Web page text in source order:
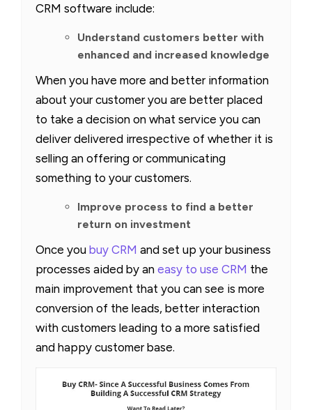
CRM software include:
Understand customers better with
enhanced and increased knowledge
When you have more and better information
about your customer you are better placed
to take a decision on what service you can
deliver delivered irrespective of whether it is
selling an offering or communicating
something to your customers.
Improve process to find a better
return on investment
Once you buy CRM and set up your business
processes aided by an easy to use CRM the
main improvement that you can see is more
conversion of the leads, better interaction
with customers leading to a more satisfied
and happy customer base.